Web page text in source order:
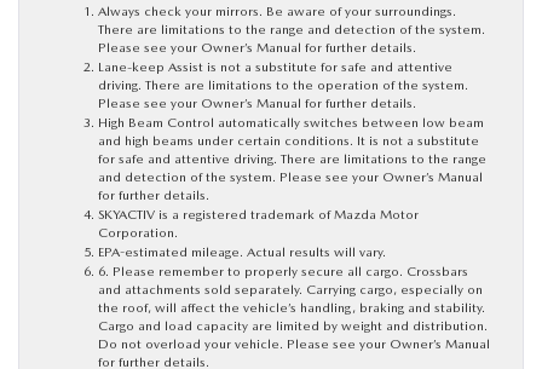
Always check your mirrors. Be aware of your surroundings.
There are limitations to the range and detection of the system.
Please see your Owner’s Manual for further details.
Lane-keep Assist is not a substitute for safe and attentive
driving. There are limitations to the operation of the system.
Please see your Owner’s Manual for further details.
High Beam Control automatically switches between low beam
and high beams under certain conditions. It is not a substitute
for safe and attentive driving. There are limitations to the range
and detection of the system. Please see your Owner’s Manual
for further details.
SKYACTIV is a registered trademark of Mazda Motor
Corporation.
EPA-estimated mileage. Actual results will vary.
6. Please remember to properly secure all cargo. Crossbars
and attachments sold separately. Carrying cargo, especially on
the roof, will affect the vehicle’s handling, braking and stability.
Cargo and load capacity are limited by weight and distribution.
Do not overload your vehicle. Please see your Owner’s Manual
for further details.